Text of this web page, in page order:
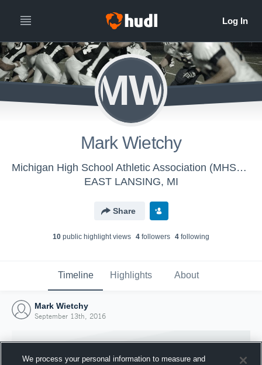
MW
Mark Wietchy
Michigan High School Athletic Association (MHSAA) - MHSAA Football Officials
EAST LANSING, MI
Share
10 public highlight views 4 followers 4 following
Timeline Highlights About
Mark Wietchy
September 13th, 2016
We process your personal information to measure and